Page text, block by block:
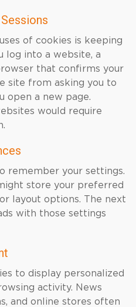
of cookies is keeping
log into a website, a
that confirms your
site from asking you to
open a new page.
would require
remember your settings.
store your preferred
layout options. The next
with those settings
to display personalized
activity. News
and online stores often